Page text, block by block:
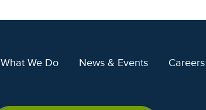
What We Do News & Events Careers